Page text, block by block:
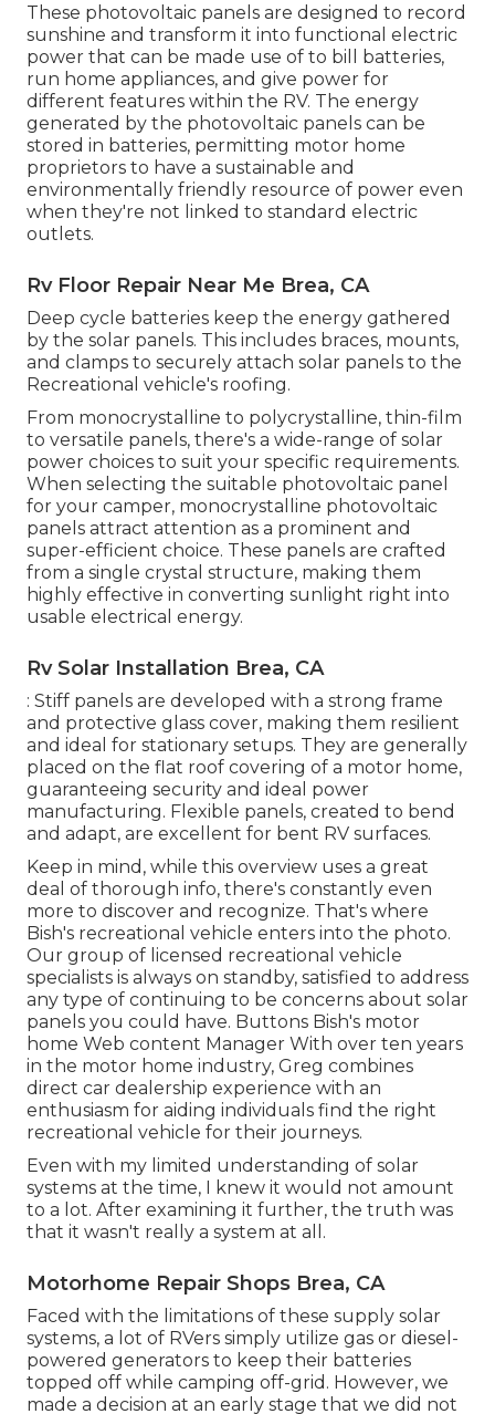
These photovoltaic panels are designed to record
sunshine and transform it into functional electric
power that can be made use of to bill batteries,
run home appliances, and give power for
different features within the RV. The energy
generated by the photovoltaic panels can be
stored in batteries, permitting motor home
proprietors to have a sustainable and
environmentally friendly resource of power even
when they're not linked to standard electric
outlets.
Rv Floor Repair Near Me Brea, CA
Deep cycle batteries keep the energy gathered
by the solar panels. This includes braces, mounts,
and clamps to securely attach solar panels to the
Recreational vehicle's roofing.
From monocrystalline to polycrystalline, thin-film
to versatile panels, there's a wide-range of solar
power choices to suit your specific requirements.
When selecting the suitable photovoltaic panel
for your camper, monocrystalline photovoltaic
panels attract attention as a prominent and
super-efficient choice. These panels are crafted
from a single crystal structure, making them
highly effective in converting sunlight right into
usable electrical energy.
Rv Solar Installation Brea, CA
: Stiff panels are developed with a strong frame
and protective glass cover, making them resilient
and ideal for stationary setups. They are generally
placed on the flat roof covering of a motor home,
guaranteeing security and ideal power
manufacturing. Flexible panels, created to bend
and adapt, are excellent for bent RV surfaces.
Keep in mind, while this overview uses a great
deal of thorough info, there's constantly even
more to discover and recognize. That's where
Bish's recreational vehicle enters into the photo.
Our group of licensed recreational vehicle
specialists is always on standby, satisfied to address
any type of continuing to be concerns about solar
panels you could have. Buttons Bish's motor
home Web content Manager With over ten years
in the motor home industry, Greg combines
direct car dealership experience with an
enthusiasm for aiding individuals find the right
recreational vehicle for their journeys.
Even with my limited understanding of solar
systems at the time, I knew it would not amount
to a lot. After examining it further, the truth was
that it wasn't really a system at all.
Motorhome Repair Shops Brea, CA
Faced with the limitations of these supply solar
systems, a lot of RVers simply utilize gas or diesel-
powered generators to keep their batteries
topped off while camping off-grid. However, we
made a decision at an early stage that we did not